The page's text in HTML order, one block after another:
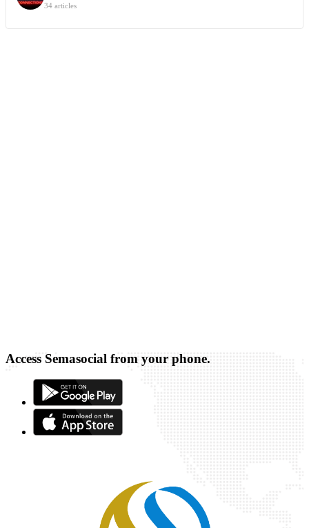
34 articles
Access Semasocial from your phone.